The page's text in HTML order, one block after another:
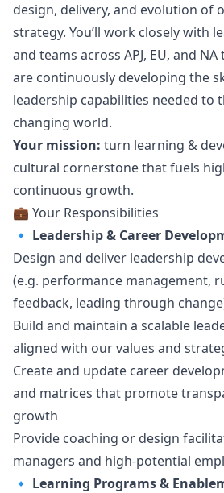
design, delivery, and evolution of
strategy. You’ll work closely with
and teams across APJ, EU, and
are continuously developing the
leadership capabilities needed to
changing world.
Your mission: turn learning &
cultural cornerstone that fuels
continuous growth.
💼 Your Responsibilities
🔹 Leadership & Career
Design and deliver leadership
(e.g. performance management,
feedback, leading through
Build and maintain a scalable
aligned with our values and
Create and update career
and matrices that promote
growth
Provide coaching or design
managers and high-potential
🔹 Learning Programs &